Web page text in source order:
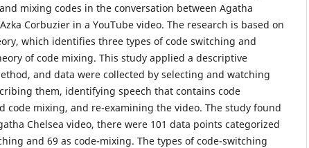
mixing codes in the conversation between Agatha
Corbuzier in a YouTube video. The research is based on
which identifies three types of code switching and
of code mixing. This study applied a descriptive
and data were collected by selecting and watching
them, identifying speech that contains code
code mixing, and re-examining the video. The study found
Chelsea video, there were 101 data points categorized
and 69 as code-mixing. The types of code-switching